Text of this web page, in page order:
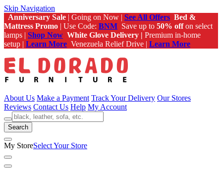
Skip Navigation
Anniversary Sale | Going on Now | See All Offers Bed &
Mattress Promo | Use Code: BNM Save up to 50% offon select
lamps | Shop Now White Glove Delivery | Premium in-home
setup | Learn More Venezuela Relief Drive | Learn More
About Us Make a Payment Track Your Delivery Our Stores
Reviews Contact Us Help My Account
Search
My StoreSelect Your Store